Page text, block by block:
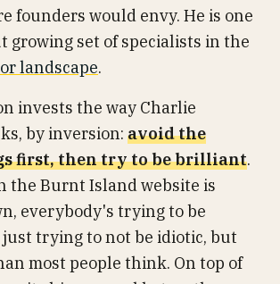
founders would envy. He is one
growing set of specialists in the
landscape.
invests the way Charlie
by inversion: avoid the
first, then try to be brilliant.
the Burnt Island website is
everybody's trying to be
trying to not be idiotic, but
most people think. On top of